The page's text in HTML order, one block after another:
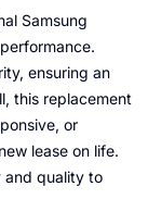
Samsung
ensuring an
this replacement
or
lease on life.
and quality to